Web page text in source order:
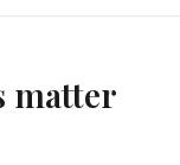
matter